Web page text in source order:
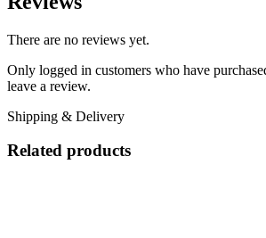
There are no reviews yet.
Only logged in customers who have
leave a review.
Shipping & Delivery
Related products